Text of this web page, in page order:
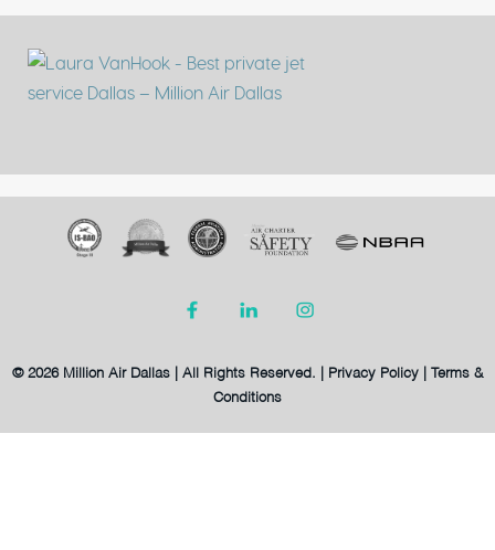
© 2026 Million Air Dallas | All Rights Reserved. | Privacy Policy
Terms &
Conditions